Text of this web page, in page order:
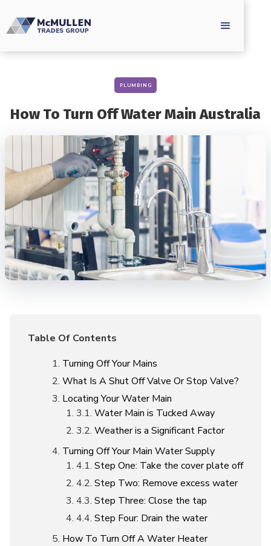
PLUMBING
How To Turn Off Water Main Australia
Table Of Contents
Turning Off Your Mains
What Is A Shut Off Valve Or Stop Valve?
Locating Your Water Main
Water Main is Tucked Away
Weather is a Significant Factor
Turning Off Your Main Water Supply
Step One: Take the cover plate off
Step Two: Remove excess water
Step Three: Close the tap
Step Four: Drain the water
How To Turn Off A Water Heater